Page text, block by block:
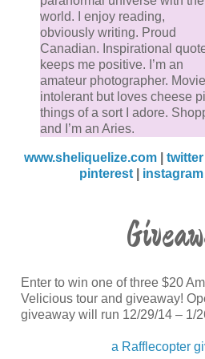
I mulled over my own
where I was and knowing
punished because of her.
swarthy pale brown face,
defiant dark brown eyes.
Zachariah will kill her for
weakness, and gripping the
with lucidity clinging to my
“Who’s there?” her voice
distressed. However the
why is Amelia down here?
Slowly, against the
world. I enjoy reading,
obviously writing. Proud
Canadian. Inspirational
keeps me positive. I’m an
amateur photographer.
intolerant but loves cheese
things of a sort I adore.
and I’m an Aries.
www.sheliquelize.com| twitter|
pinterest
instagram
Enter to win one of three $20
Velicious tour and giveaway!
giveaway will run 12/29/14 – 1/
a Rafflecopter